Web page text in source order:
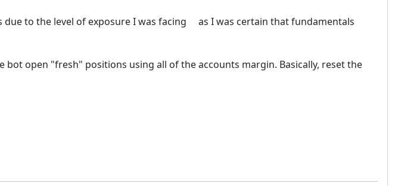
due to the level of exposure I was facing as I was certain that fundamentals
open "fresh" positions using all of the accounts margin. Basically, reset the